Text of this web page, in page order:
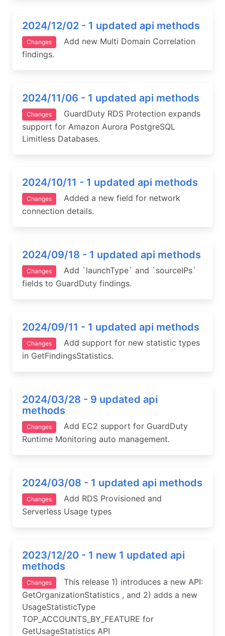
2024/12/02 - 1 updated api methods
Changes
Add new Multi Domain Correlation
findings.
2024/11/06 - 1 updated api methods
Changes
GuardDuty RDS Protection expands
support for Amazon Aurora PostgreSQL
Limitless Databases.
2024/10/11 - 1 updated api methods
Changes
Added a new field for network
connection details.
2024/09/18 - 1 updated api methods
Changes
Add `launchType` and `sourceIPs`
fields to GuardDuty findings.
2024/09/11 - 1 updated api methods
Changes
Add support for new statistic types
in GetFindingsStatistics.
2024/03/28 - 9 updated api
methods
Changes
Add EC2 support for GuardDuty
Runtime Monitoring auto management.
2024/03/08 - 1 updated api methods
Changes
Add RDS Provisioned and
Serverless Usage types
2023/12/20 - 1 new 1 updated api
methods
Changes
This release 1) introduces a new API:
GetOrganizationStatistics , and 2) adds a new
UsageStatisticType
TOP_ACCOUNTS_BY_FEATURE for
GetUsageStatistics API